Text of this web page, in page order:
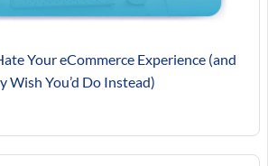
Your eCommerce Experience (and
Wish You’d Do Instead)